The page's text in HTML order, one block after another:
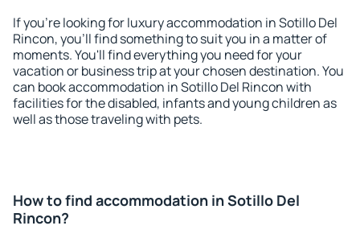
If you're looking for luxury accommodation in Sotillo Del
Rincon, you'll find something to suit you in a matter of
moments. You'll find everything you need for your
vacation or business trip at your chosen destination. You
can book accommodation in Sotillo Del Rincon with
facilities for the disabled, infants and young children as
well as those traveling with pets.
How to find accommodation in Sotillo Del
Rincon?